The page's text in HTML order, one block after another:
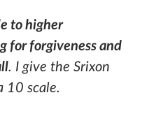
to higher
for forgiveness and
. I give the Srixon
10 scale.